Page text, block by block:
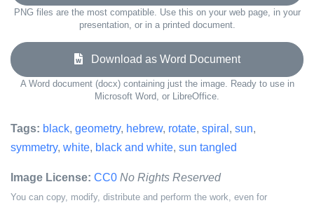
PNG files are the most compatible. Use this on your web page, in your
presentation, or in a printed document.
Download as Word Document
A Word document (docx) containing just the image. Ready to use in
Microsoft Word, or LibreOffice.
Tags: black, geometry, hebrew, rotate, spiral , sun,
symmetry, white, black and white, sun tangled
Image License: CC0 No Rights Reserved
You can copy, modify, distribute and perform the work, even for